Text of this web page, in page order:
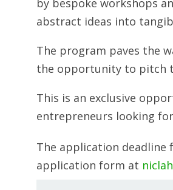
by bespoke workshops
abstract ideas into
The program paves the
the opportunity to pitch
This is an exclusive
entrepreneurs looking
The application deadline
application form at